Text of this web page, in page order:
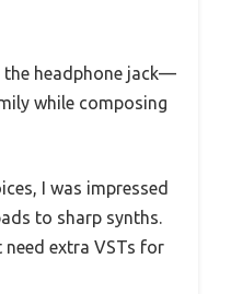
the headphone jack—
while composing
I was impressed
to sharp synths.
need extra VSTs for